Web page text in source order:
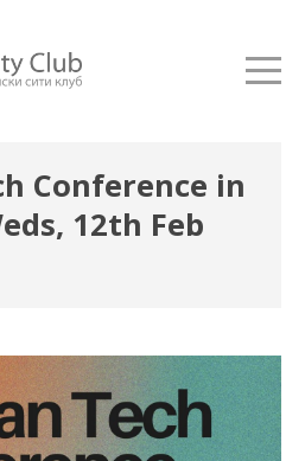
Conference in
12th Feb